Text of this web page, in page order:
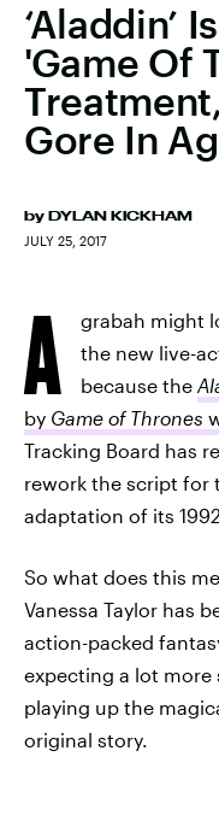
‘Aladdin’
'Game Of
Gore In
by DYLAN KICKHAM
JULY 25, 2017
A
grabah might
the new live-
because the
by Game of Thrones
Tracking Board has
rework the script for
adaptation of its
So what does this
Vanessa Taylor has
action-packed
expecting a lot more
playing up the
original story.